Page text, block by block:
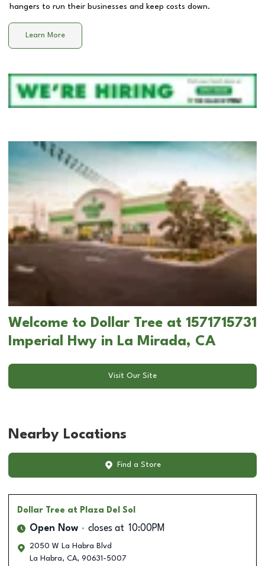
hangers to run their businesses and keep costs down.
Learn More
Welcome to Dollar Tree at 1571715731
Imperial Hwy in La Mirada, CA
Visit Our Site
Nearby Locations
Find a Store
Dollar Tree at Plaza Del Sol
Open Now closes at 10:00PM
2050 W La Habra Blvd
La Habra, CA, 90631-5007